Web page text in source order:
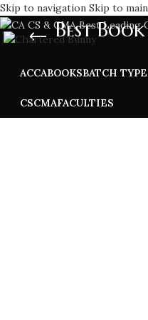
Skip to navigation Skip to
Best
ACCABOOKSBATCH TYPE
CSCMAFACULTIES